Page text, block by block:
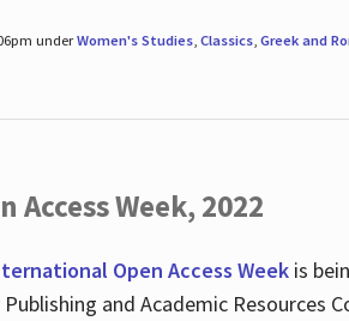
underWomen's Studies, Classics, Greek and
Week, 2022
Open Access Weekis
and Academic Resources